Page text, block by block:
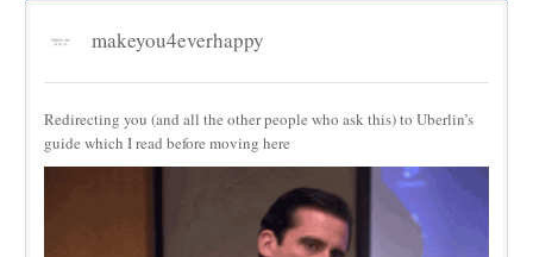
makeyou4everhappy
Redirecting you (and all the other people who ask this) to Uberlin’s
guide which I read before moving here